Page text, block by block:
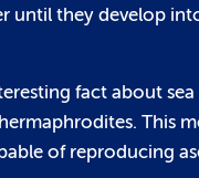
until they develop
fact about sea
This
of reproducing